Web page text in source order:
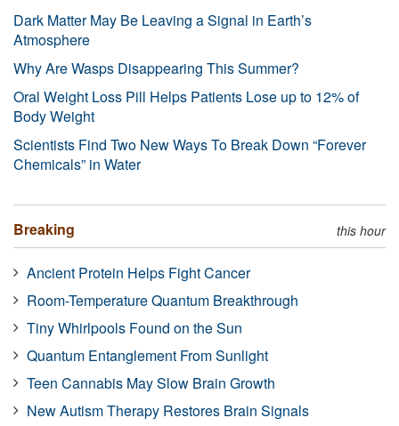
Dark Matter May Be Leaving a Signal in Earth’s
Atmosphere
Why Are Wasps Disappearing This Summer?
Oral Weight Loss Pill Helps Patients Lose up to 12% of
Body Weight
Scientists Find Two New Ways To Break Down “Forever
Chemicals” in Water
Breaking this hour
Ancient Protein Helps Fight Cancer
Room-Temperature Quantum Breakthrough
Tiny Whirlpools Found on the Sun
Quantum Entanglement From Sunlight
Teen Cannabis May Slow Brain Growth
New Autism Therapy Restores Brain Signals